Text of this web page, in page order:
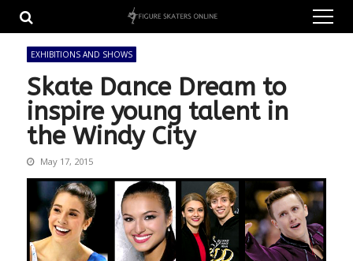
navigation
content
EXHIBITIONS AND SHOWS
Skate Dance Dream to
inspire young talent in
the Windy City
May 17, 2015